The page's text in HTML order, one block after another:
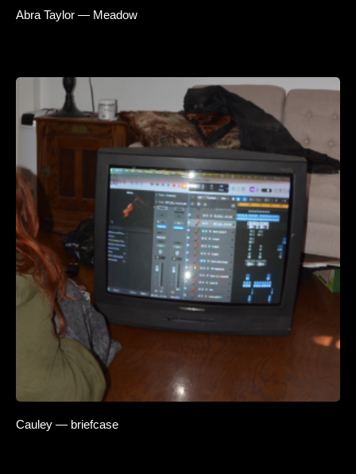
Abra Taylor — Meadow
Cauley — briefcase